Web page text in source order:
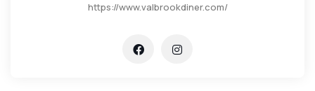
https://www.valbrookdiner.com/